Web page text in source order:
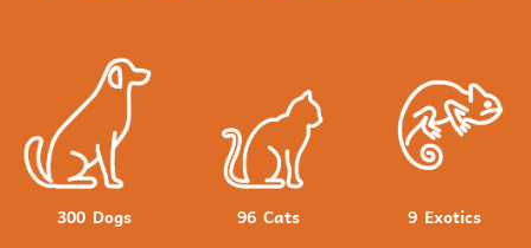
300 Dogs 96 Cats 9 Exotics